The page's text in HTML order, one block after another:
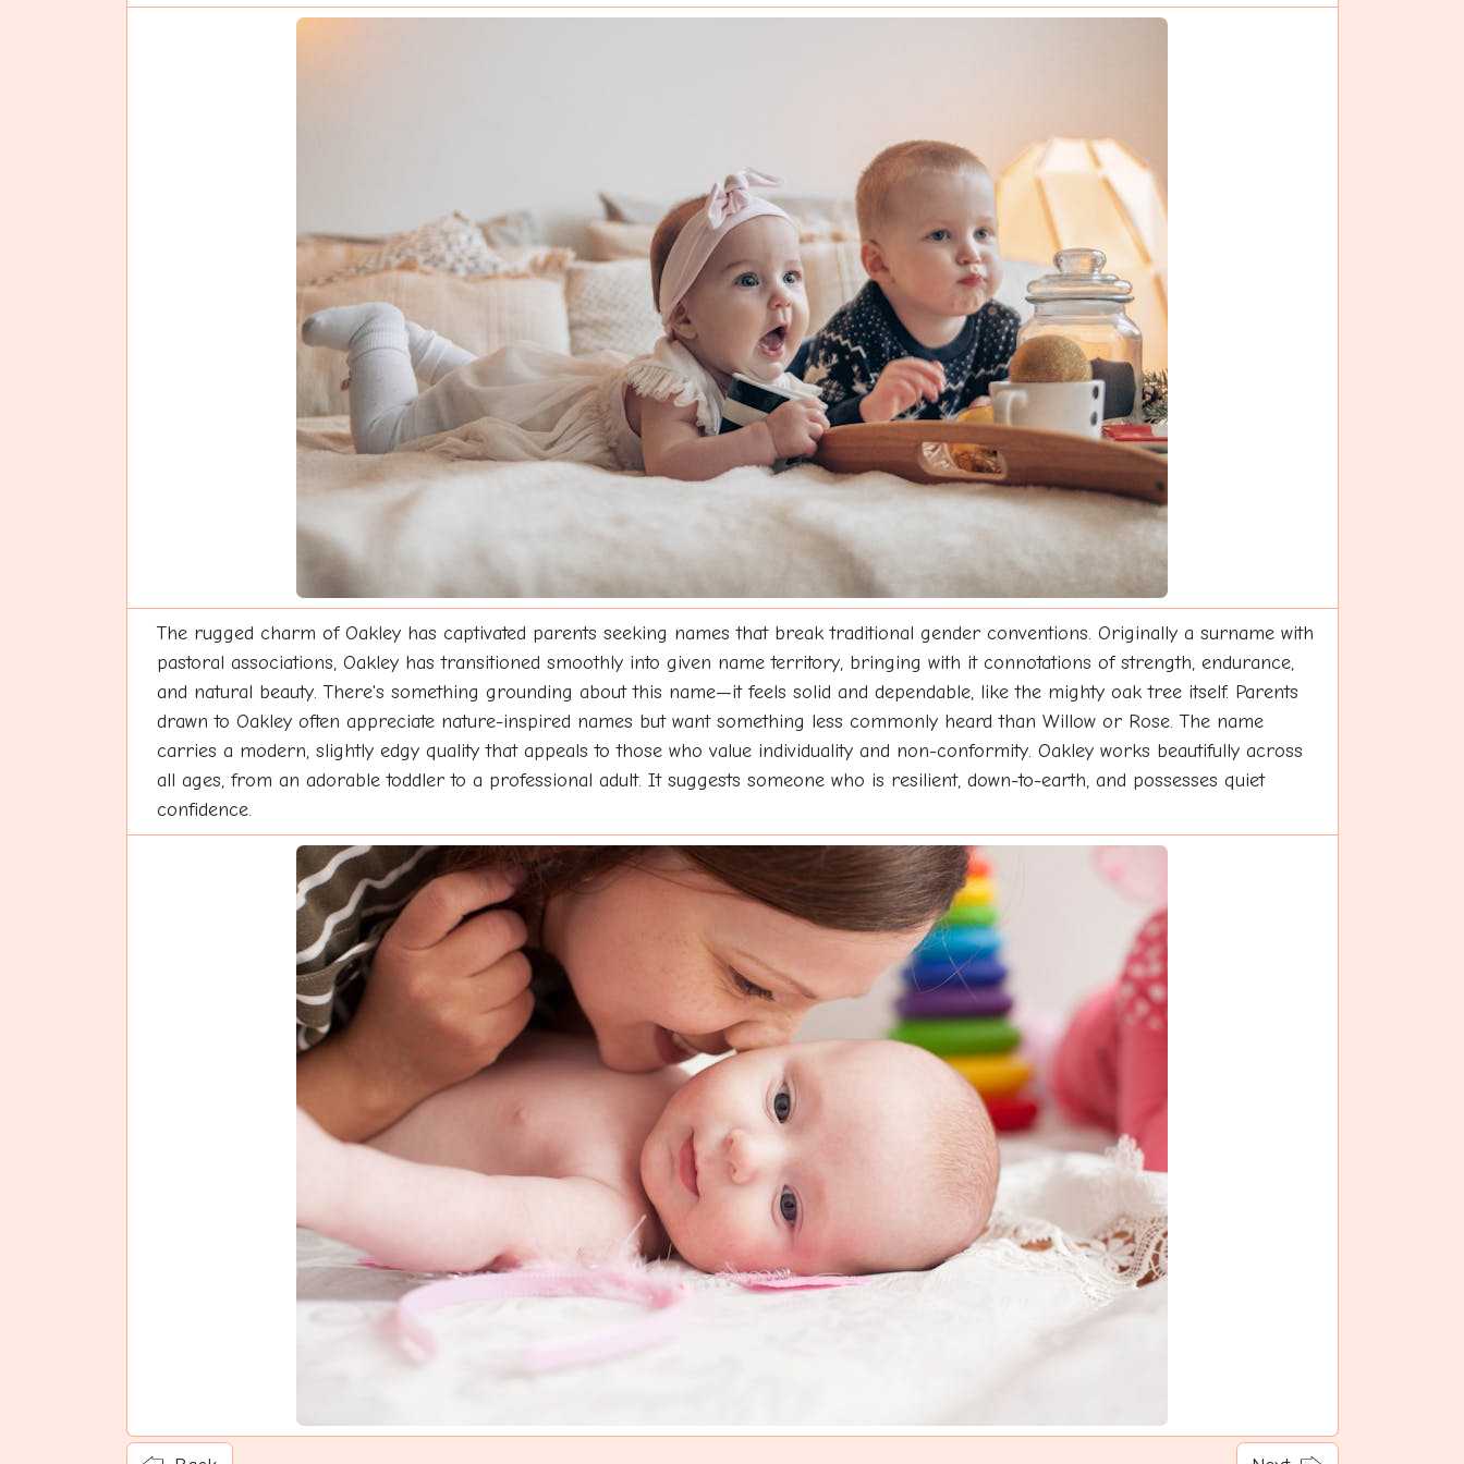
The rugged charm of Oakley has captivated parents seeking names that break traditional gender conventions. Originally a surname with
pastoral associations, Oakley has transitioned smoothly into given name territory, bringing with it connotations of strength, endurance,
and natural beauty. There's something grounding about this name—it feels solid and dependable, like the mighty oak tree itself. Parents
drawn to Oakley often appreciate nature-inspired names but want something less commonly heard than Willow or Rose. The name
carries a modern, slightly edgy quality that appeals to those who value individuality and non-conformity. Oakley works beautifully across
all ages, from an adorable toddler to a professional adult. It suggests someone who is resilient, down-to-earth, and possesses quiet
confidence.